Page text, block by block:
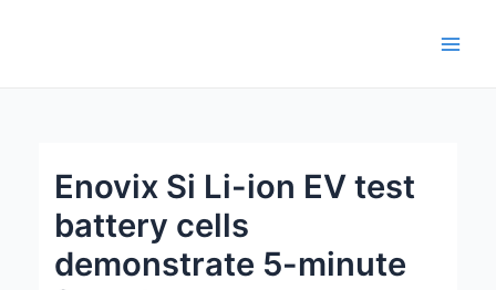
Enovix Si Li-ion EV test
battery cells
demonstrate 5-minute